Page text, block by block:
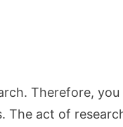
Therefore, you
The act of